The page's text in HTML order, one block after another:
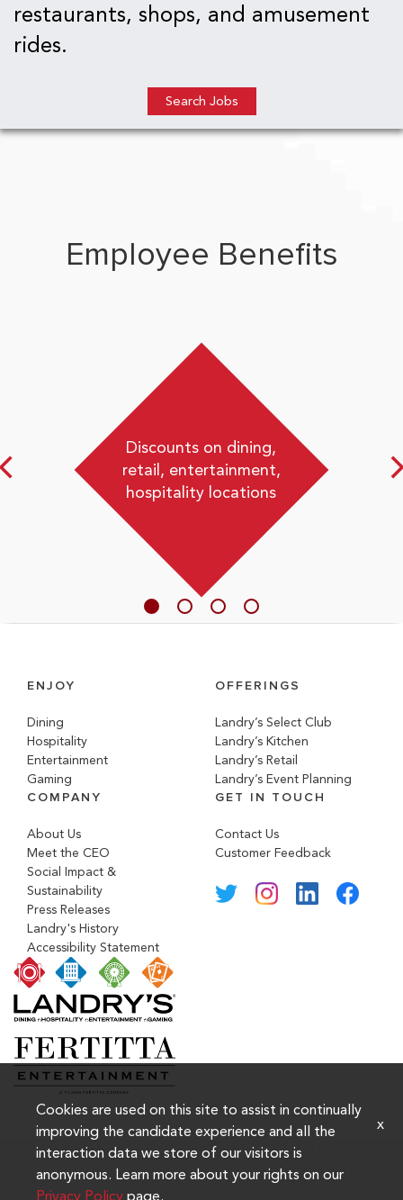
restaurants, shops, and amusement
rides.
Search Jobs
Employee Benefits
Discounts on dining,
retail, entertainment,
hospitality locations
ENJOY
Dining
Hospitality
Entertainment
Gaming
OFFERINGS
Landry’s Select Club
Landry’s Kitchen
Landry’s Retail
Landry’s Event Planning
COMPANY
About Us
Meet the CEO
Social Impact &
Sustainability
Press Releases
Landry's History
Accessibility Statement
GET IN TOUCH
Contact Us
Customer Feedback
Cookies are used on this site to assist in continually
improving the candidate experience and all the
interaction data we store of our visitors is
anonymous. Learn more about your rights on our
Privacy Policy page.
x